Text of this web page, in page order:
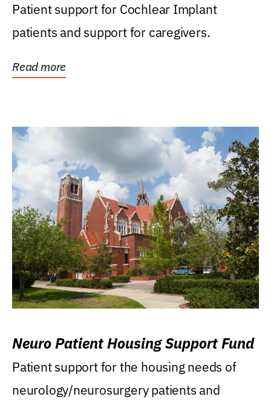
Patient support for Cochlear Implant
patients and support for caregivers.
Read more
Neuro Patient Housing Support Fund
Patient support for the housing needs of
neurology/neurosurgery patients and